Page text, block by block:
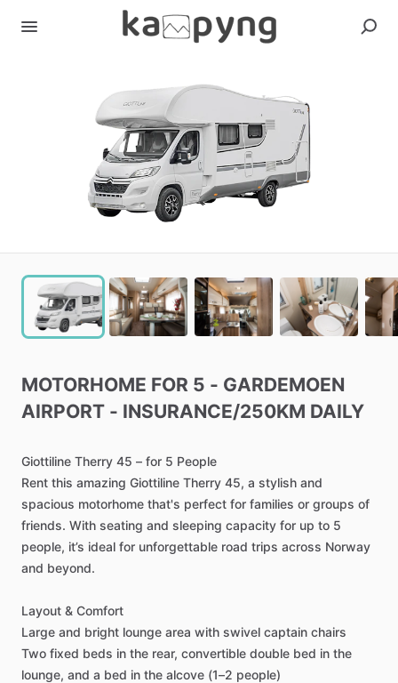
MOTORHOME FOR 5 - GARDEMOEN
AIRPORT - INSURANCE​/​250KM DAILY
Giottiline Therry 45 – for 5 People
Rent this amazing Giottiline Therry 45, a stylish and
spacious motorhome that's perfect for families or groups of
friends. With seating and sleeping capacity for up to 5
people, it’s ideal for unforgettable road trips across Norway
and beyond.
Layout & Comfort
Large and bright lounge area with swivel captain chairs
Two fixed beds in the rear, convertible double bed in the
lounge, and a bed in the alcove (1–2 people)